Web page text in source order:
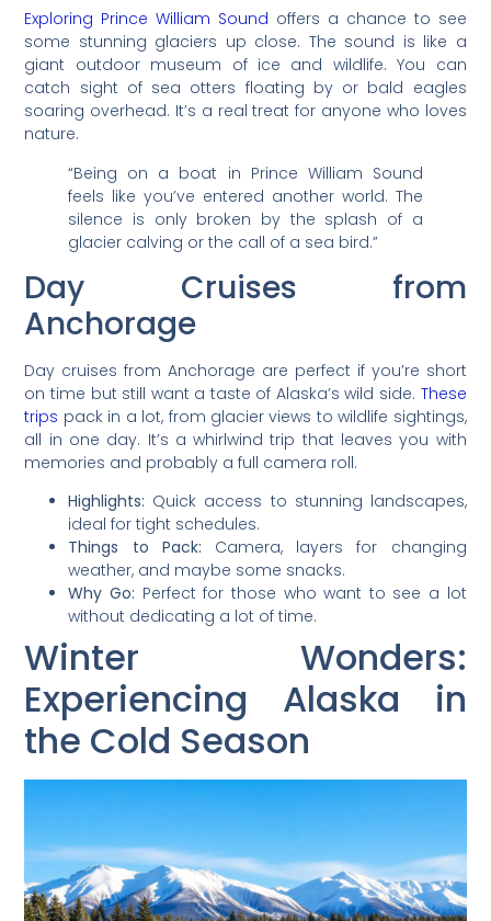
Exploring Prince William Sound offers a chance to see
some stunning glaciers up close. The sound is like a
giant outdoor museum of ice and wildlife. You can
catch sight of sea otters floating by or bald eagles
soaring overhead. It’s a real treat for anyone who loves
nature.
“Being on a boat in Prince William Sound
feels like you’ve entered another world. The
silence is only broken by the splash of a
glacier calving or the call of a sea bird.”
Day Cruises from
Anchorage
Day cruises from Anchorage are perfect if you’re short
on time but still want a taste of Alaska’s wild side. These
trips pack in a lot, from glacier views to wildlife sightings,
all in one day. It’s a whirlwind trip that leaves you with
memories and probably a full camera roll.
Highlights: Quick access to stunning landscapes,
ideal for tight schedules.
Things to Pack: Camera, layers for changing
weather, and maybe some snacks.
Why Go: Perfect for those who want to see a lot
without dedicating a lot of time.
Winter Wonders:
Experiencing Alaska in
the Cold Season